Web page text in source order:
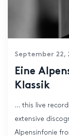
September 22,
Eine
Klassik
… this live
extensive
Alpensinfonie